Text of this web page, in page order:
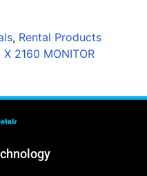
, Rental Products
2160 MONITOR